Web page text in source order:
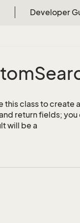
Developer
this class to create a
return fields; you
will be a